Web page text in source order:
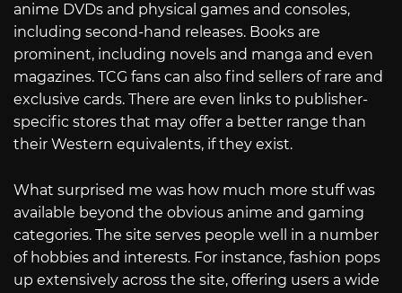
anime DVDs and physical games and consoles,
including second-hand releases. Books are
prominent, including novels and manga and even
magazines. TCG fans can also find sellers of rare and
exclusive cards. There are even links to publisher-
specific stores that may offer a better range than
their Western equivalents, if they exist.
What surprised me was how much more stuff was
available beyond the obvious anime and gaming
categories. The site serves people well in a number
of hobbies and interests. For instance, fashion pops
up extensively across the site, offering users a wide